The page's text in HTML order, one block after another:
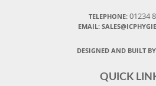
TELEPHONE: 01234
EMAIL:
DESIGNED AND BUILT
QUICK